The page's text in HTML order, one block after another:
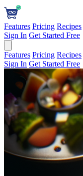
Features Pricing Recipes
Sign In Get Started Free
Features Pricing Recipes
Sign In Get Started Free